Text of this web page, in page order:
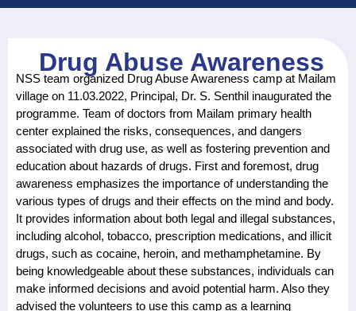
Drug Abuse Awareness
NSS team organized Drug Abuse Awareness camp at Mailam
village on 11.03.2022, Principal, Dr. S. Senthil inaugurated the
programme. Team of doctors from Mailam primary health
center explained the risks, consequences, and dangers
associated with drug use, as well as fostering prevention and
education about hazards of drugs. First and foremost, drug
awareness emphasizes the importance of understanding the
various types of drugs and their effects on the mind and body.
It provides information about both legal and illegal substances,
including alcohol, tobacco, prescription medications, and illicit
drugs, such as cocaine, heroin, and methamphetamine. By
being knowledgeable about these substances, individuals can
make informed decisions and avoid potential harm. Also they
advised the volunteers to use this camp as a learning